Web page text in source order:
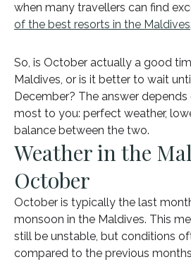
when many travellers can find
of the best resorts in the Maldives.
So, is October actually a good
Maldives, or is it better to wait
December? The answer
most to you: perfect weather,
balance between the two.
Weather in the
October
October is typically the last
monsoon in the Maldives. This
still be unstable, but conditions
compared to the previous